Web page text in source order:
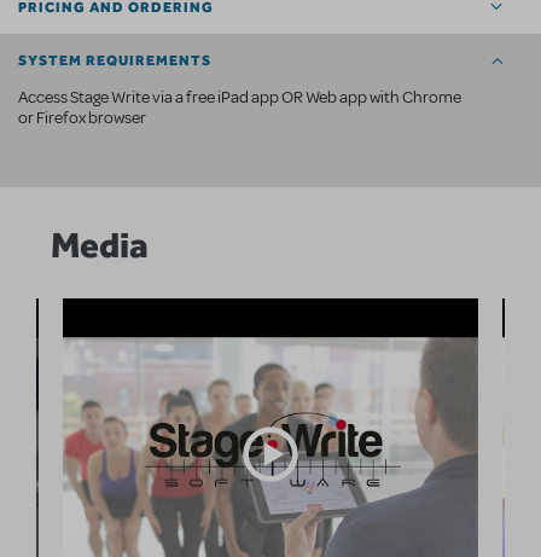
PRICING AND ORDERING
SYSTEM REQUIREMENTS
Access Stage Write via a free iPad app OR Web app with Chrome
or Firefox browser
Media